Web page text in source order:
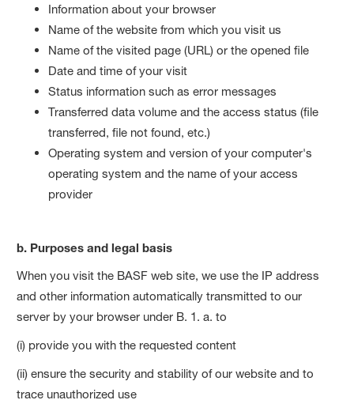
Information about your browser
Name of the website from which you visit us
Name of the visited page (URL) or the opened file
Date and time of your visit
Status information such as error messages
Transferred data volume and the access status (file
transferred, file not found, etc.)
Operating system and version of your computer's
operating system and the name of your access
provider
b. Purposes and legal basis
When you visit the BASF web site, we use the IP address
and other information automatically transmitted to our
server by your browser under B. 1. a. to
(i) provide you with the requested content
(ii) ensure the security and stability of our website and to
trace unauthorized use